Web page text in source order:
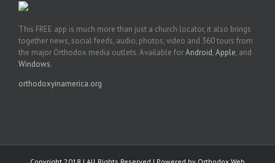
This FREE app is much more than just a church locator, it also brings
together news, social feeds, audio, photos, video and 360 tours from
the major Orthodox media outlets. Available forAndroid,Apple, and
Windows.
orthodoxyinamerica.org